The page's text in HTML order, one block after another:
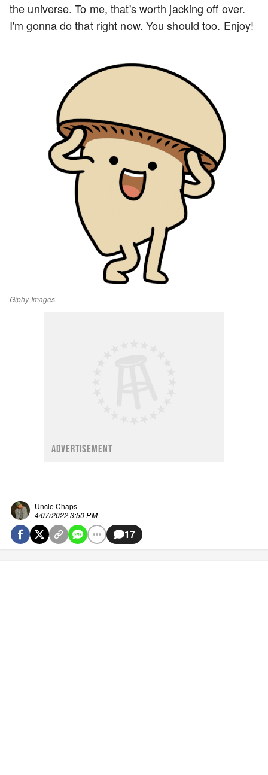
the universe. To me, that's worth jacking off over.
I'm gonna do that right now. You should too. Enjoy!
Giphy Images.
ADVERTISEMENT
Uncle Chaps
4/07/2022 3:50 PM
17